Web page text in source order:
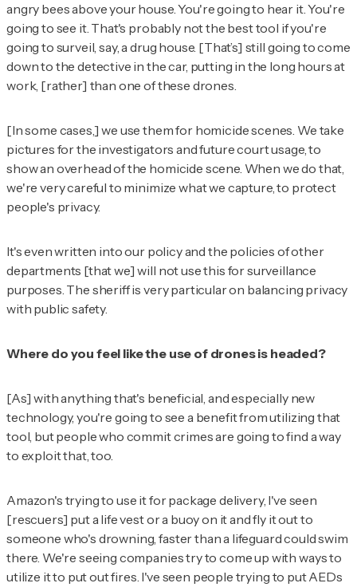
angry bees above your house. You're going to hear it. You're
going to see it. That's probably not the best tool if you're
going to surveil, say, a drug house. [That’s] still going to come
down to the detective in the car, putting in the long hours at
work, [rather] than one of these drones.
[In some cases,] we use them for homicide scenes. We take
pictures for the investigators and future court usage, to
show an overhead of the homicide scene. When we do that,
we're very careful to minimize what we capture, to protect
people's privacy.
It's even written into our policy and the policies of other
departments [that we] will not use this for surveillance
purposes. The sheriff is very particular on balancing privacy
with public safety.
Where do you feel like the use of drones is headed?
[As] with anything that's beneficial, and especially new
technology, you're going to see a benefit from utilizing that
tool, but people who commit crimes are going to find a way
to exploit that, too.
Amazon's trying to use it for package delivery, I've seen
[rescuers] put a life vest or a buoy on it and fly it out to
someone who's drowning, faster than a lifeguard could swim
there. We're seeing companies try to come up with ways to
utilize it to put out fires. I've seen people trying to put AEDs